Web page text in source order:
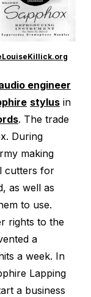
engineer
stylus in
. The trade
During
making
cutters for
as well as
to use.
rights to the
a
a week. In
Lapping
a business